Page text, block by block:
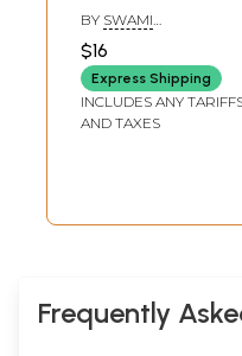
Samare Gita
(Bengali)
BY SWAMI
$16
Express Shipping
INCLUDES ANY
AND TAXES
Frequently